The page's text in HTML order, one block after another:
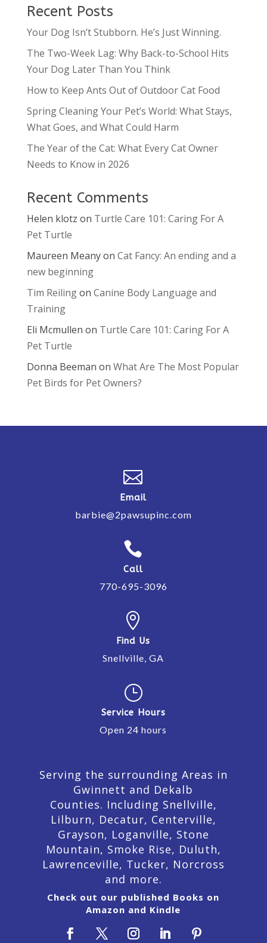
Recent Posts
Your Dog Isn’t Stubborn. He’s Just Winning.
The Two-Week Lag: Why Back-to-School Hits
Your Dog Later Than You Think
How to Keep Ants Out of Outdoor Cat Food
Spring Cleaning Your Pet’s World: What Stays,
What Goes, and What Could Harm
The Year of the Cat: What Every Cat Owner
Needs to Know in 2026
Recent Comments
Helen klotz on Turtle Care 101: Caring For A
Pet Turtle
Maureen Meanyon Cat Fancy: An ending and a
new beginning
Tim Reilingon Canine Body Language and
Training
Eli Mcmullen on Turtle Care 101: Caring For A
Pet Turtle
Donna Beeman on What Are The Most Popular
Pet Birds for Pet Owners?

Email
barbie@2pawsupinc.com

Call
770-695-3096

Find Us
Snellville, GA
}
Service Hours
Open 24 hours
Serving the surrounding Areas in
Gwinnett and Dekalb
Counties. Including Snellville,
Lilburn, Decatur, Centerville,
Grayson, Loganville, Stone
Mountain, Smoke Rise, Duluth,
Lawrenceville, Tucker, Norcross
and more.
Check out our published Books on
Amazon and Kindle